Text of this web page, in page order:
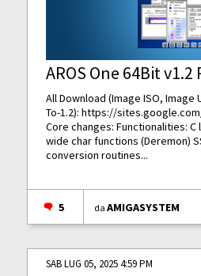
AROS One 64Bit
All Download (Image ISO, Image
To-1.2):https://
Core changes: Functionalities:
wide char functions (Deremon)
conversion routines...
5 daAMIGASYSTEM
SAB LUG 05, 2025 4:59 PM